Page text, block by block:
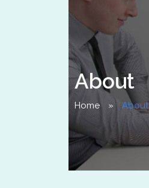
About
Home»About